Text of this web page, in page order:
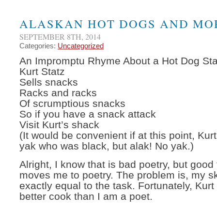
ALASKAN HOT DOGS AND
SEPTEMBER 8TH, 2014
Categories: Uncategorized
An Impromptu Rhyme About a Hot Dog
Kurt Statz
Sells snacks
Racks and racks
Of scrumptious snacks
So if you have a snack attack
Visit Kurt’s shack
(It would be convenient if at this point,
yak who was black, but alak! No yak.)
Alright, I know that is bad poetry, but
moves me to poetry. The problem is, my
exactly equal to the task. Fortunately, Kurt
better cook than I am a poet.